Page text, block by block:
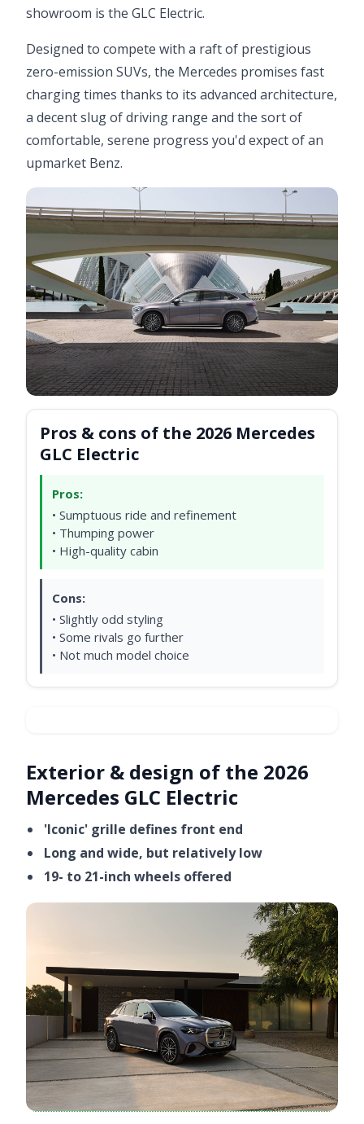
showroom is the GLC Electric.
Designed to compete with a raft of prestigious
zero-emission SUVs, the Mercedes promises fast
charging times thanks to its advanced architecture,
a decent slug of driving range and the sort of
comfortable, serene progress you'd expect of an
upmarket Benz.
Pros & cons of the 2026 Mercedes
GLC Electric
Pros:
• Sumptuous ride and refinement
• Thumping power
• High-quality cabin
Cons:
• Slightly odd styling
• Some rivals go further
• Not much model choice
Exterior & design of the 2026
Mercedes GLC Electric
'Iconic' grille defines front end
Long and wide, but relatively low
19- to 21-inch wheels offered